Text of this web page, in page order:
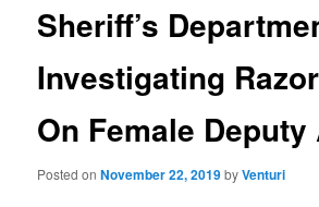
Sheriff’s
Investigating
On Female Deputy
Posted onNovember 22, 2019byVenturi